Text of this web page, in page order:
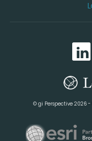
© gi Perspective 2026 -